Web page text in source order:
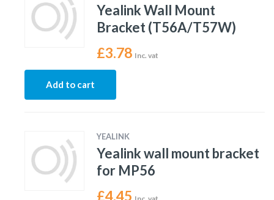
Yealink Wall Mount
Bracket (T56A/T57W)
£3.78 Inc. vat
Add to cart
YEALINK
Yealink wall mount bracket
for MP56
£4.45